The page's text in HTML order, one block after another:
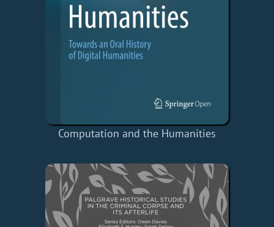
Computation and the Humanities